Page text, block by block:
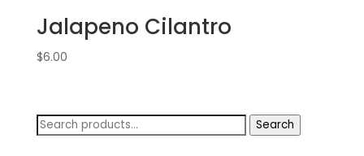
Jalapeno Cilantro
$6.00
Search
Search